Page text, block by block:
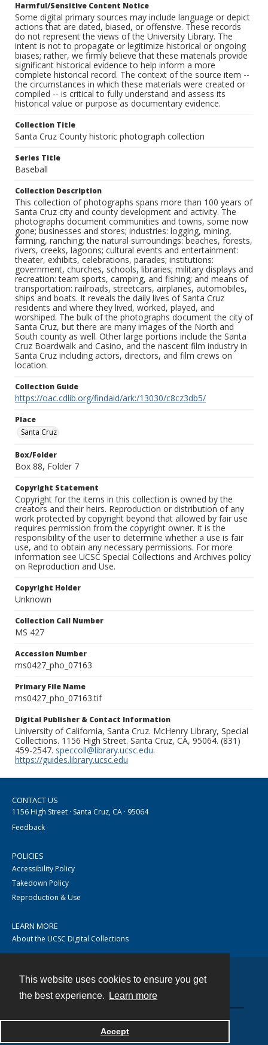
This website uses cookies to ensure you get
the best experience.
Learn more
Accept
Harmful/Sensitive Content Notice
Some digital primary sources may include language or depict
actions that are dated, biased, or offensive. These records
do not represent the views of the University Library. The
intent is not to propagate or legitimize historical or ongoing
biases; rather, we firmly believe that these materials provide
significant historical evidence to help inform a more
complete historical record. The context of the source item --
the circumstances in which these materials were created or
compiled -- is critical to fully understand and assess its
historical value or purpose as documentary evidence.
Collection Title
Santa Cruz County historic photograph collection
Series Title
Baseball
Collection Description
This collection of photographs spans more than 100 years of
Santa Cruz city and county development and activity. The
photographs document communities and towns, some now
gone; businesses and stores; industries: logging, mining,
farming, ranching; the natural surroundings: beaches, forests,
rivers, creeks, lagoons; cultural events and entertainment:
theater, exhibits, celebrations, parades; institutions:
government, churches, schools, libraries; military displays and
recreation: team sports, camping, and fishing; and means of
transportation: railroads, streetcars, airplanes, automobiles,
ships and boats. It reveals the daily lives of Santa Cruz
residents and where they lived, worked, played, and
worshiped. The bulk of the photographs document the city of
Santa Cruz, but there are many images of the North and
South county as well. Other large portions include the Santa
Cruz Boardwalk and Casino, and the nascent film industry in
Santa Cruz including actors, directors, and film crews on
location.
Collection Guide
https://oac.cdlib.org/findaid/ark:/13030/c8cz3db5/
Place
Santa Cruz
Box/Folder
Box 88, Folder 7
Copyright Statement
Copyright for the items in this collection is owned by the
creators and their heirs. Reproduction or distribution of any
work protected by copyright beyond that allowed by fair use
requires permission from the copyright owner. It is the
responsibility of the user to determine whether a use is fair
use, and to obtain any necessary permissions. For more
information see UCSC Special Collections and Archives policy
on Reproduction and Use.
Copyright Holder
Unknown
Collection Call Number
MS 427
Accession Number
ms0427_pho_07163
Primary File Name
ms0427_pho_07163.tif
Digital Publisher & Contact Information
University of California, Santa Cruz. McHenry Library, Special
Collections. 1156 High Street. Santa Cruz, CA, 95064. (831)
459-2547. speccoll@library.ucsc.edu.
https://guides.library.ucsc.edu
CONTACT US
1156 High Street · Santa Cruz, CA · 95064
Feedback
POLICIES
Accessibility Policy
Takedown Policy
Reproduction & Use
LEARN MORE
About the UCSC Digital Collections
Powered by